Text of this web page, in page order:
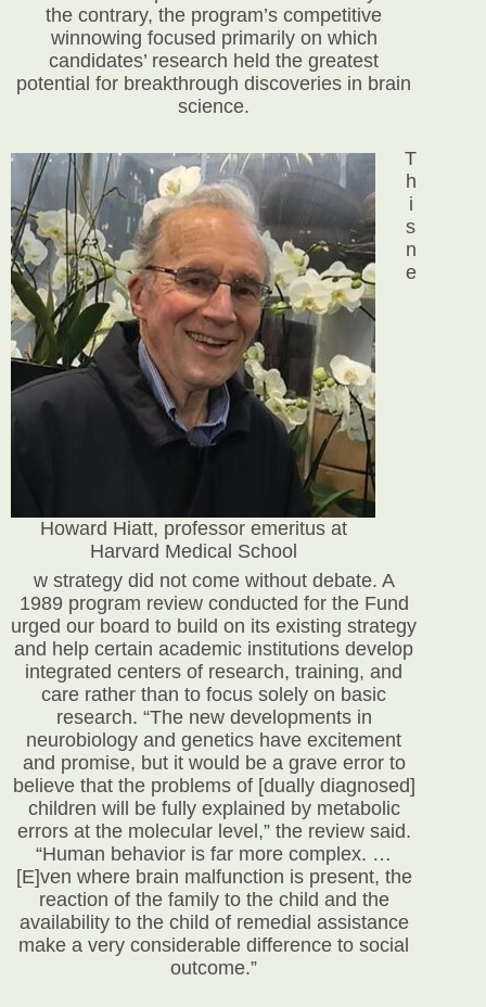
the contrary, the program’s competitive
winnowing focused primarily on which
candidates’ research held the greatest
potential for breakthrough discoveries in brain
science.
Howard Hiatt, professor emeritus at
Harvard Medical School
T
h
i
s
n
e
w strategy did not come without debate. A
1989 program review conducted for the Fund
urged our board to build on its existing strategy
and help certain academic institutions develop
integrated centers of research, training, and
care rather than to focus solely on basic
research. “The new developments in
neurobiology and genetics have excitement
and promise, but it would be a grave error to
believe that the problems of [dually diagnosed]
children will be fully explained by metabolic
errors at the molecular level,” the review said.
“Human behavior is far more complex. …
[E]ven where brain malfunction is present, the
reaction of the family to the child and the
availability to the child of remedial assistance
make a very considerable difference to social
outcome.”